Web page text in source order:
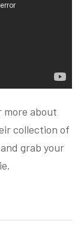
more about
collection of
and grab your